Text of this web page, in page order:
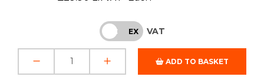
INC EX VAT
ADD TO BASKET